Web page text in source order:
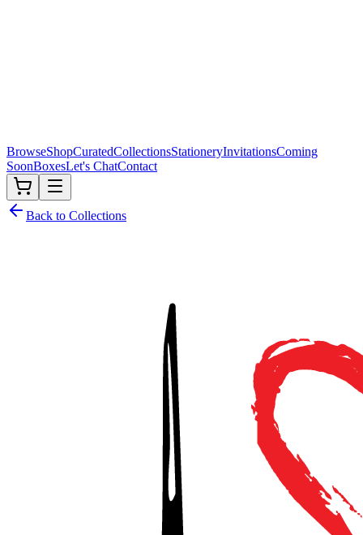
BrowseShopCuratedCollectionsStationeryInvitationsComing
SoonBoxesLet's ChatContact
Back to Collections